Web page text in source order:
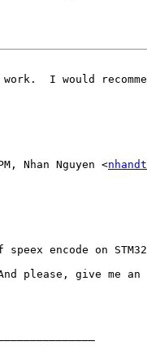
work.  I would
Nhan Nguyen <
encode on
please, give me